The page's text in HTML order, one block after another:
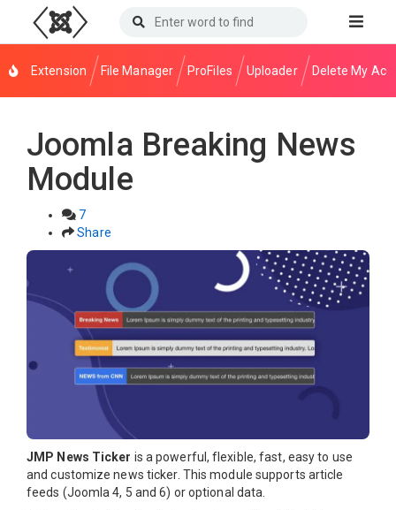
Extension File Manager ProFiles Uploader Delete My
Joomla Breaking News
Module
7
Share
JMP News Ticker is a powerful, flexible, fast, easy to use
and customize news ticker. This module supports article
feeds (Joomla 4, 5 and 6) or optional data.